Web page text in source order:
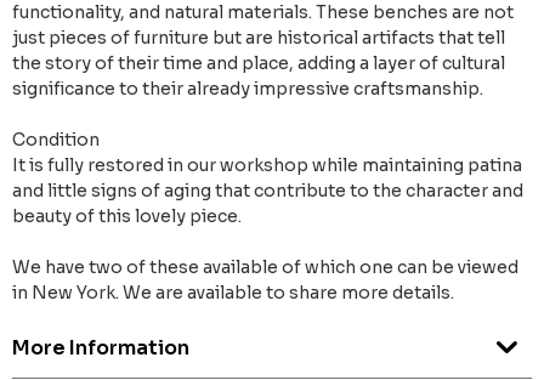
functionality, and natural materials. These benches are not
just pieces of furniture but are historical artifacts that tell
the story of their time and place, adding a layer of cultural
significance to their already impressive craftsmanship.
Condition
It is fully restored in our workshop while maintaining patina
and little signs of aging that contribute to the character and
beauty of this lovely piece.
We have two of these available of which one can be viewed
in New York. We are available to share more details.
More Information